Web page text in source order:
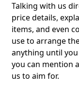
Talking with us
price details,
items, and even
use to arrange
anything until you
you can mention
us to aim for.